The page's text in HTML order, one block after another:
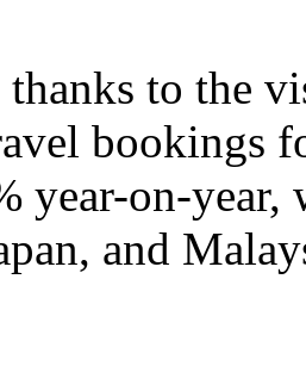
to the
bookings
year-on-year,
and